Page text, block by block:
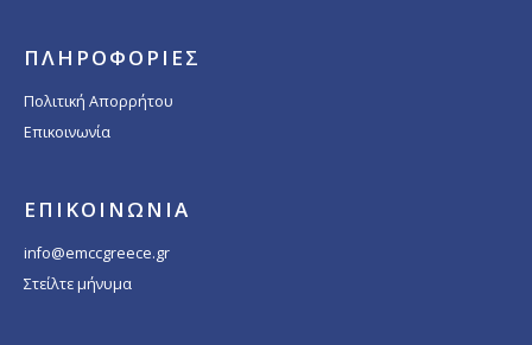
ΠΛΗΡΟΦΟΡΙΕΣ
Πολιτική Απορρήτου
Επικοινωνία
ΕΠΙΚΟΙΝΩΝΙΑ
info@emccgreece.gr
Στείλτε μήνυμα